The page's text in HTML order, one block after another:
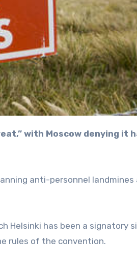
anti-personnel landmines
Helsinki has been a signatory
rules of the convention.